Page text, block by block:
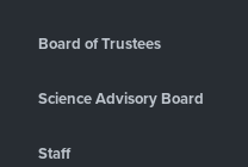
Board of Trustees
Science Advisory Board
Staff